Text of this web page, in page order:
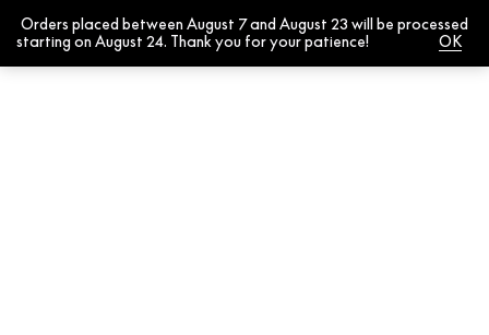
0
Orders placed between August 7 and August 23 will be processed
starting on August 24. Thank you for your patience!